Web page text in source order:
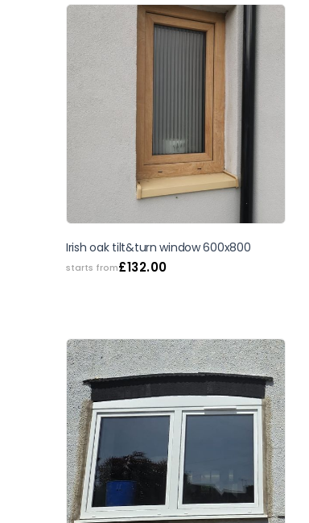
Irish oak tilt&turn window 600x800
starts from£132.00